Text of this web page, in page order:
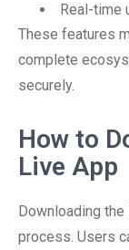
Real-time
These features
complete
securely.
How to
Live App
Downloading
process. Users